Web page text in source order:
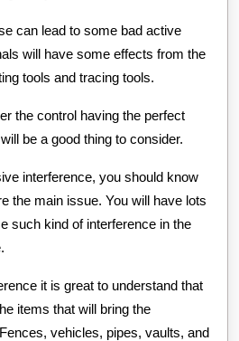
can lead to some bad active
will have some effects from the
tools and tracing tools.
the control having the perfect
be a good thing to consider.
interference, you should know
the main issue. You will have lots
such kind of interference in the
it is great to understand that
items that will bring the
vehicles, pipes, vaults, and